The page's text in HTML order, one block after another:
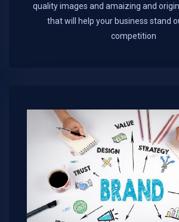
quality images and amaizing and
that will help your business stand
competition